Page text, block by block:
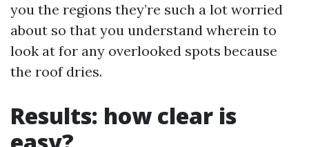
you the regions they’re such a lot worried
about so that you understand wherein to
look at for any overlooked spots because
the roof dries.
Results: how clear is